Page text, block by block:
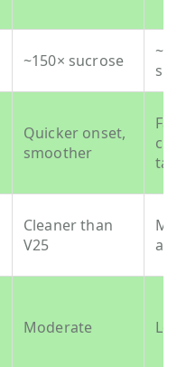
~150× sucrose
Quicker onset,
smoother
Cleaner than
V25
Moderate